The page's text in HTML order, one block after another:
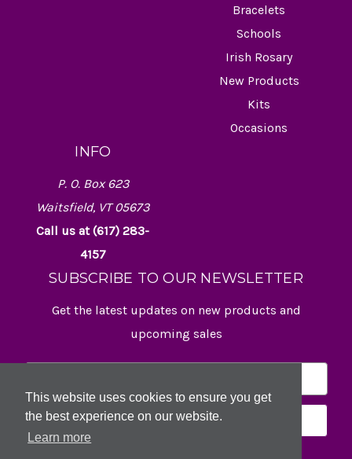
This website uses cookies to ensure you get
the best experience on our website.
Learn more
Bracelets
Schools
Irish Rosary
New Products
Kits
Occasions
INFO
P. O. Box 623
Waitsfield, VT 05673
Call us at (617) 283-
4157
SUBSCRIBE TO OUR NEWSLETTER
Get the latest updates on new products and
upcoming sales
a
i